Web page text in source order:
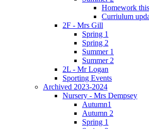
Homework
Curriulum
2F - Mrs Gill
Spring 1
Spring 2
Summer 1
Summer 2
2L - Mr Logan
Sporting Events
Archived 2023-2024
Nursery - Mrs Dempsey
Autumn1
Autumn 2
Spring 1